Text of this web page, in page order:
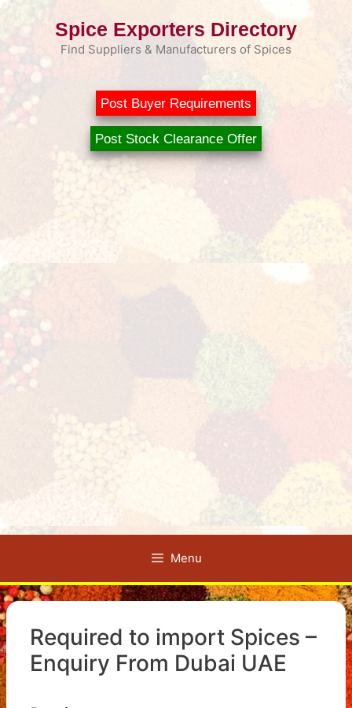
Skip
Spice Exporters Directory
Find Suppliers & Manufacturers of Spices
Post Buyer Requirements
Post Stock Clearance Offer
Menu
Required to import Spices –
Enquiry From Dubai UAE